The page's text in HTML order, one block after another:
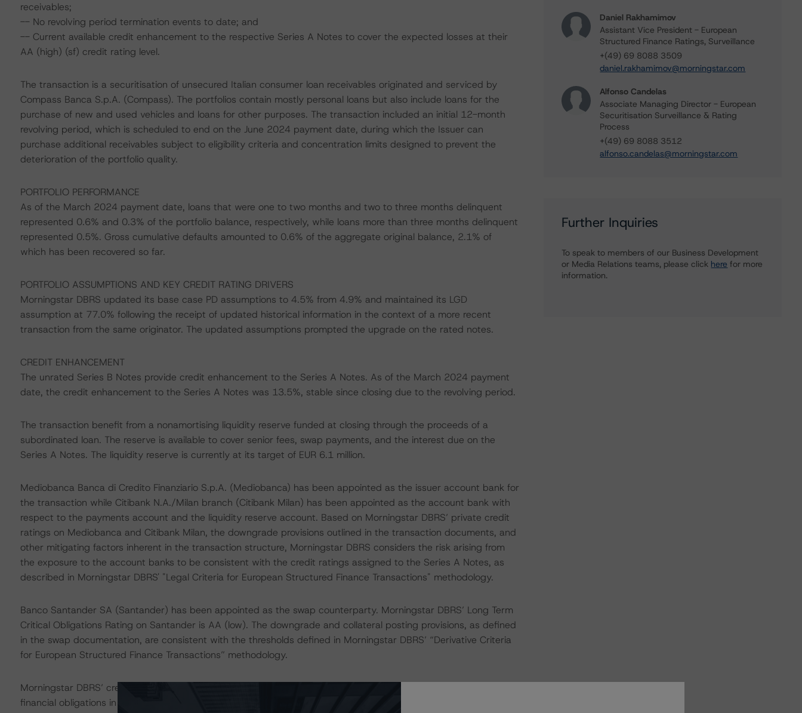
receivables;
-- No revolving period termination events to date; and
-- Current available credit enhancement to the respective Series A Notes to cover the expected losses at their
AA (high) (sf) credit rating level.
The transaction is a securitisation of unsecured Italian consumer loan receivables originated and serviced by
Compass Banca S.p.A. (Compass). The portfolios contain mostly personal loans but also include loans for the
purchase of new and used vehicles and loans for other purposes. The transaction included an initial 12-month
revolving period, which is scheduled to end on the June 2024 payment date, during which the Issuer can
purchase additional receivables subject to eligibility criteria and concentration limits designed to prevent the
deterioration of the portfolio quality.
PORTFOLIO PERFORMANCE
As of the March 2024 payment date, loans that were one to two months and two to three months delinquent
represented 0.6% and 0.3% of the portfolio balance, respectively, while loans more than three months delinquent
represented 0.5%. Gross cumulative defaults amounted to 0.6% of the aggregate original balance, 2.1% of
which has been recovered so far.
PORTFOLIO ASSUMPTIONS AND KEY CREDIT RATING DRIVERS
Morningstar DBRS updated its base case PD assumptions to 4.5% from 4.9% and maintained its LGD
assumption at 77.0% following the receipt of updated historical information in the context of a more recent
transaction from the same originator. The updated assumptions prompted the upgrade on the rated notes.
CREDIT ENHANCEMENT
The unrated Series B Notes provide credit enhancement to the Series A Notes. As of the March 2024 payment
date, the credit enhancement to the Series A Notes was 13.5%, stable since closing due to the revolving period.
The transaction benefit from a nonamortising liquidity reserve funded at closing through the proceeds of a
subordinated loan. The reserve is available to cover senior fees, swap payments, and the interest due on the
Series A Notes. The liquidity reserve is currently at its target of EUR 6.1 million.
Mediobanca Banca di Credito Finanziario S.p.A. (Mediobanca) has been appointed as the issuer account bank for
the transaction while Citibank N.A./Milan branch (Citibank Milan) has been appointed as the account bank with
respect to the payments account and the liquidity reserve account. Based on Morningstar DBRS’ private credit
ratings on Mediobanca and Citibank Milan, the downgrade provisions outlined in the transaction documents, and
other mitigating factors inherent in the transaction structure, Morningstar DBRS considers the risk arising from
the exposure to the account banks to be consistent with the credit ratings assigned to the Series A Notes, as
described in Morningstar DBRS' "Legal Criteria for European Structured Finance Transactions" methodology.
Banco Santander SA (Santander) has been appointed as the swap counterparty. Morningstar DBRS’ Long Term
Critical Obligations Rating on Santander is AA (low). The downgrade and collateral posting provisions, as defined
in the swap documentation, are consistent with the thresholds defined in Morningstar DBRS’ “Derivative Criteria
for European Structured Finance Transactions” methodology.
Morningstar DBRS’ credit ratings on the rated notes address the credit risk associated with the identified
financial obligations in accordance with the relevant transaction documents.
Daniel Rakhamimov
Assistant Vice President - European
Structured Finance Ratings, Surveillance
+(49) 69 8088 3509
daniel.rakhamimov@morningstar.com
Alfonso Candelas
Associate Managing Director - European
Securitisation Surveillance & Rating
Process
+(49) 69 8088 3512
alfonso.candelas@morningstar.com
Further Inquiries
To speak to members of our Business Development
or Media Relations teams, please click here for more
information.